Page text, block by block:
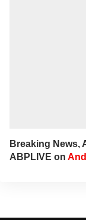
Breaking News,
ABPLIVE on